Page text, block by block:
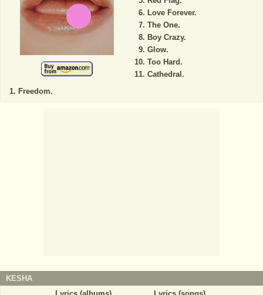
Freedom.
Love Forever.
The One.
Boy Crazy.
Glow.
Too Hard.
Cathedral.
KESHA